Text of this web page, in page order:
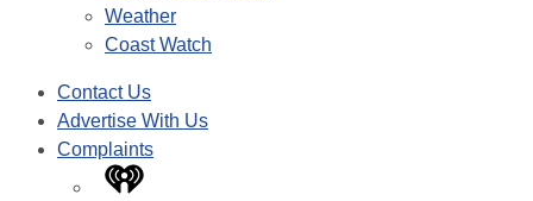
Weather
Coast Watch
Contact Us
Advertise With Us
Complaints
iHeart